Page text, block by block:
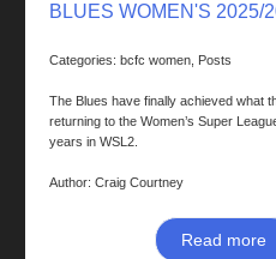
BLUES WOMEN'S 2025/
Categories: bcfc women, Posts
The Blues have finally achieved what
returning to the Women’s Super
years in WSL2.
Author: Craig Courtney
Read more